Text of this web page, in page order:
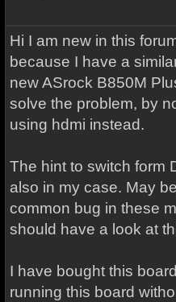
Hi I am new in this
because I have a
new ASrock B850M
solve the problem, by
using hdmi instead.
The hint to switch form
also in my case. May
common bug in these
should have a look at
I have bought this
running this board